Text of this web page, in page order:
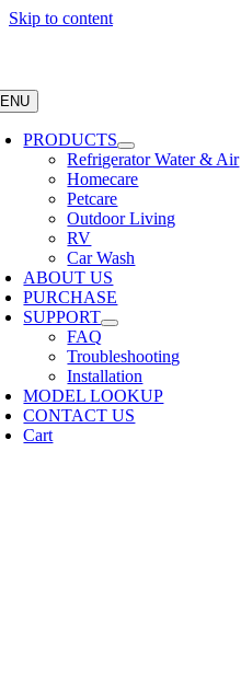
Skip to content
PRODUCTS
Refrigerator Water & Air
Homecare
Petcare
Outdoor Living
RV
Car Wash
ABOUT US
PURCHASE
SUPPORT
FAQ
Troubleshooting
Installation
MODEL LOOKUP
CONTACT US
Cart